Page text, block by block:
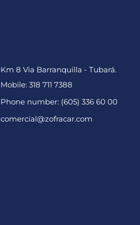
Km 8 Via Barranquilla - Tubará.
Mobile: 318 711 7388
Phone number: (605) 336 60 00
comercial@zofracar.com